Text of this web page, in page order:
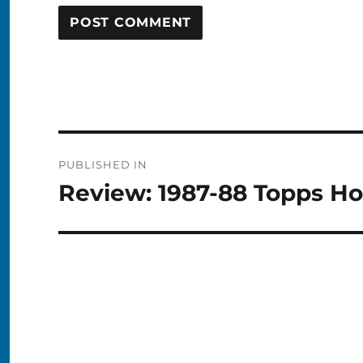
navigation
PUBLISHED IN
Review: 1987-88 Topps